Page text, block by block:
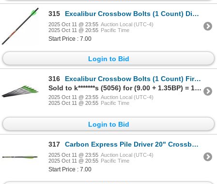
315 Excalibur Crossbow Bolts (1 Count) Diablo 18" Sku 22DV18-72
2025 Oct 11 @ 23:55 Auction Local (UTC-4)
2025 Oct 11 @ 20:55 Pacific Time
Start Price : 7.00
Login to Bid
316
Excalibur Crossbow Bolts (1 Count) Firebolt 20" Sku 72-22CAV
Sold to k*******s (5056) for (9.00 + 1.35BP) = 10.35
2025 Oct 11 @ 23:55 Auction Local (UTC-4)
2025 Oct 11 @ 20:55 Pacific Time
Login to Bid
317 Carbon Express Pile Driver 20" Crossbolt Moon Nock Sku 52138
2025 Oct 11 @ 23:55 Auction Local (UTC-4)
2025 Oct 11 @ 20:55 Pacific Time
Start Price : 7.00